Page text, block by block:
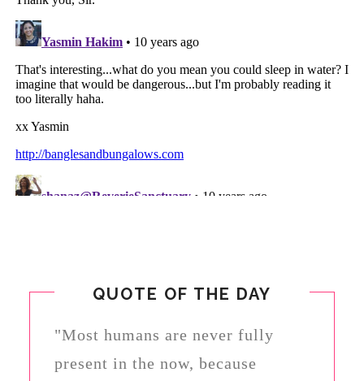
QUOTE OF THE DAY
"Most humans are never fully
present in the now, because